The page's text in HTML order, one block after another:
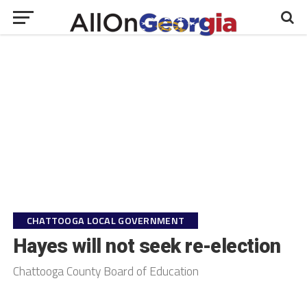
CHATTOOGA LOCAL GOVERNMENT
Hayes will not seek re-election
Chattooga County Board of Education